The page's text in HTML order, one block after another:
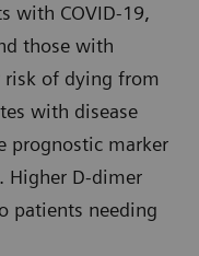
with COVID-19,
those with
of dying from
with disease
prognostic marker
D-dimer
patients needing